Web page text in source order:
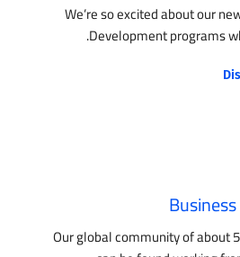
We’re so excited about our
Development programs
Our global community of about